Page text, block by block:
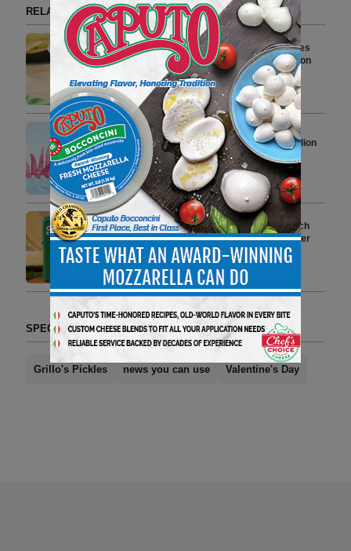
RELATED ARTICLES BY GRILLO'S PICKLES
Heluva Good! and Grillo’s Pickles
Partner to Launch Limited-Edition
Dill Pickle Dip
3 min to read
Grillo’s Pickles Building $54 Million
Factory
5 min to read
Zippo and Grillo’s Pickles Launch
Limited-Edition Windproof Lighter
Collaboration
4 min to read
SPECIAL SECTIONS (TAG FORMAT)
Grillo's Pickles news you can use Valentine's Day